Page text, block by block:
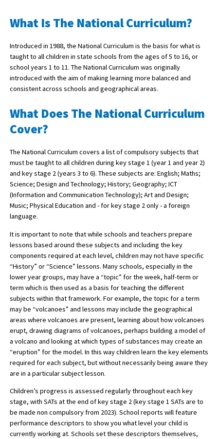
School Open Days
Holiday Clubs
UK Best Private Schools
UK best Prep Schools
UK Best Boarding Schools
Best International Schools
Independent Schools for Military
Families
Green Schools
Online Schools
Advice and Specialist Areas
School News
School League Tables
School Venues and Facilities for Hire
School Vacancies
Choosing a Private School and more
Qualifications
Visiting Schools
Blogs / Articles
UK Schools
What Is The National Curriculum?
Introduced in 1988, the National Curriculum is the basis for what is
taught to all children in state schools from the ages of 5 to 16, or
school years 1 to 11. The National Curriculum was originally
introduced with the aim of making learning more balanced and
consistent across schools and geographical areas.
What Does The National Curriculum
Cover?
The National Curriculum covers a list of compulsory subjects that
must be taught to all children during key stage 1 (year 1 and year 2)
and key stage 2 (years 3 to 6). These subjects are: English; Maths;
Science; Design and Technology; History; Geography; ICT
(Information and Communication Technology); Art and Design;
Music; Physical Education and - for key stage 2 only - a foreign
language.
It is important to note that while schools and teachers prepare
lessons based around these subjects and including the key
components required at each level, children may not have specific
“History” or “Science” lessons. Many schools, especially in the
lower year groups, may have a “topic” for the week, half-term or
term which is then used as a basis for teaching the different
subjects within that framework. For example, the topic for a term
may be “volcanoes” and lessons may include the geographical
areas where volcanoes are present, learning about how volcanoes
erupt, drawing diagrams of volcanoes, perhaps building a model of
a volcano and looking at which types of substances may create an
“eruption” for the model. In this way children learn the key elements
required for each subject, but without necessarily being aware they
are in a particular subject lesson.
Children’s progress is assessed regularly throughout each key
stage, with SATs at the end of key stage 2 (key stage 1 SATs are to
be made non compulsory from 2023). School reports will feature
performance descriptors to show you what level your child is
currently working at. Schools set these descriptors themselves,